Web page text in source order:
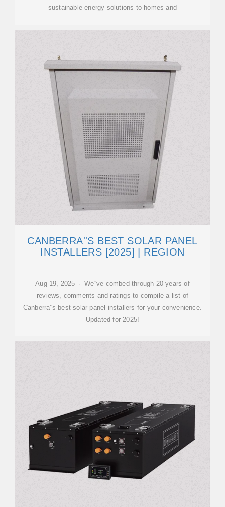
sustainable energy solutions to homes and
CANBERRA''S BEST SOLAR PANEL
INSTALLERS [2025] | REGION
Aug 19, 2025 · We''ve combed through 20 years of
reviews, comments and ratings to compile a list of
Canberra''s best solar panel installers for your convenience.
Updated for 2025!